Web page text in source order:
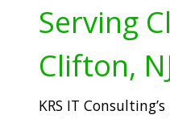
Serving
Clifton,
KRS IT